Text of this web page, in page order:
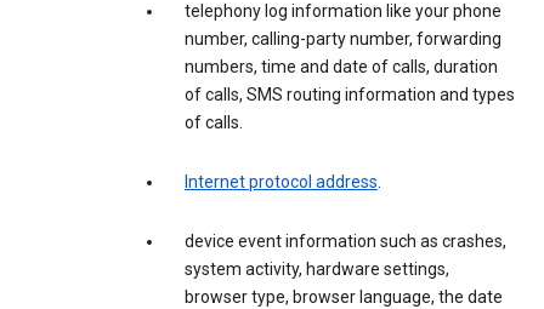
telephony log information like your phone
number, calling-party number, forwarding
numbers, time and date of calls, duration
of calls, SMS routing information and types
of calls.
Internet protocol address.
device event information such as crashes,
system activity, hardware settings,
browser type, browser language, the date